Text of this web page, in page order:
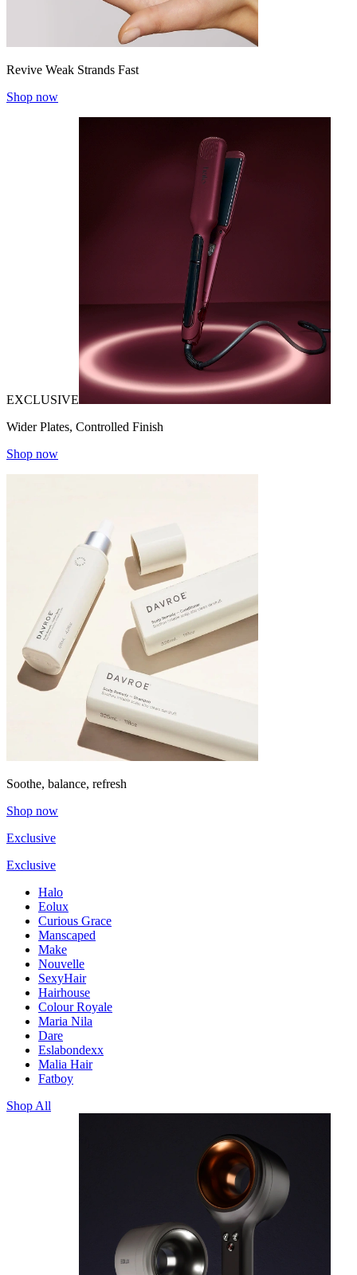
Revive Weak Strands Fast
Shop now
EXCLUSIVE
Wider Plates, Controlled Finish
Shop now
Soothe, balance, refresh
Shop now
Exclusive
Exclusive
Halo
Eolux
Curious Grace
Manscaped
Make
Nouvelle
SexyHair
Hairhouse
Colour Royale
Maria Nila
Dare
Eslabondexx
Malia Hair
Fatboy
Shop All